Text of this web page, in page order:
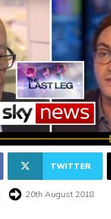
TWITTER
20th August 2018